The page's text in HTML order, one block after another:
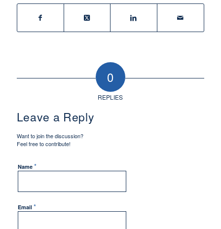
0
REPLIES
Leave a Reply
Want to join the discussion?
Feel free to contribute!
Name *
Email *